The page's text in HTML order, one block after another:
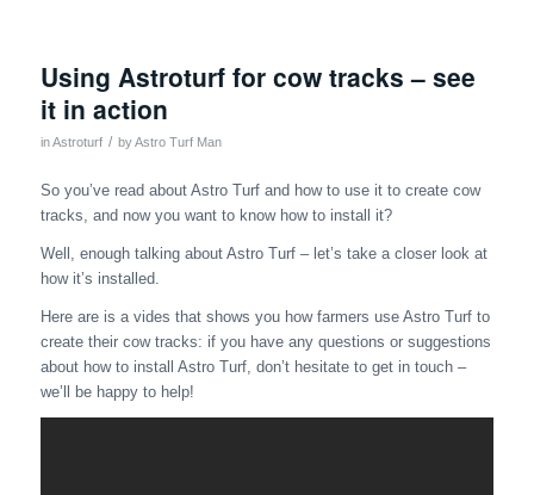
Using Astroturf for cow tracks – see
it in action
inAstroturf / byAstro Turf Man
So you’ve read about Astro Turf and how to use it to create cow
tracks, and now you want to know how to install it?
Well, enough talking about Astro Turf – let’s take a closer look at
how it’s installed.
Here are is a vides that shows you how farmers use Astro Turf to
create their cow tracks: if you have any questions or suggestions
about how to install Astro Turf, don’t hesitate to get in touch –
we’ll be happy to help!